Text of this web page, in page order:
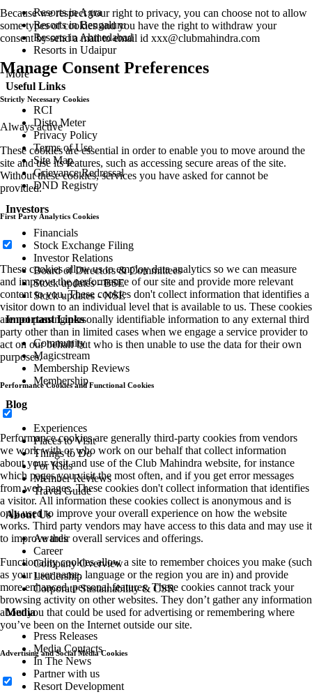
Resorts in Agra
Resorts in Bengaluru
Resorts in Ahmedabad
Resorts in Udaipur
More
Useful Links
RCI
Disto Meter
Privacy Policy
Terms of Use
Site Map
Grievance Redressal
DND Registry
Investors
Financials
Stock Exchange Filing
Investor Relations
Board of Directors & Committees
Stock updates - BSE
Stock updates - NSE
Important Links
Community
Magicstream
Membership Reviews
Membership
Blog
Experiences
Places to Visit
Things to Do
For Kids
Member Reviews
Travel Guide
About Us
Awards
Career
Company Overview
Leadership
Corporate Sustainability & CSR
Media
Press Releases
Media Contacts
In The News
Partner with us
Resort Development
Because we respect your right to privacy, you can choose not to allow
some types of cookies and you have the right to withdraw your
consent by send a mail to email id xxx@clubmahindra.com
Manage Consent Preferences
Strictly Necessary Cookies
Always active
These cookies are essential in order to enable you to move around the
site and use its features, such as accessing secure areas of the site.
Without these cookies, services you have asked for cannot be
provided.
First Party Analytics Cookies
These cookies allow us to employ data analytics so we can measure
and improve the performance of our site and provide more relevant
content to you. These cookies don't collect information that identifies a
visitor down to an individual level that is available to us. These cookies
are not passing personally identifiable information to any external third
party other than in limited cases when we engage a service provider to
act on our behalf but who is then unable to use the data for their own
purposes.
Performance Cookies and Functional Cookies
Performance cookies are generally third-party cookies from vendors
we work with or who work on our behalf that collect information
about your visit and use of the Club Mahindra website, for instance
which pages you visit the most often, and if you get error messages
from web pages. These cookies don't collect information that identifies
a visitor. All information these cookies collect is anonymous and is
only used to improve your overall experience on how the website
works. Third party vendors may have access to this data and may use it
to improve their overall services and offerings.
Functionality cookies allow a site to remember choices you make (such
as your user name, language or the region you are in) and provide
more enhanced, personal features. These cookies cannot track your
browsing activity on other websites. They don’t gather any information
about you that could be used for advertising or remembering where
you’ve been on the Internet outside our site.
Advertising and Social Media Cookies